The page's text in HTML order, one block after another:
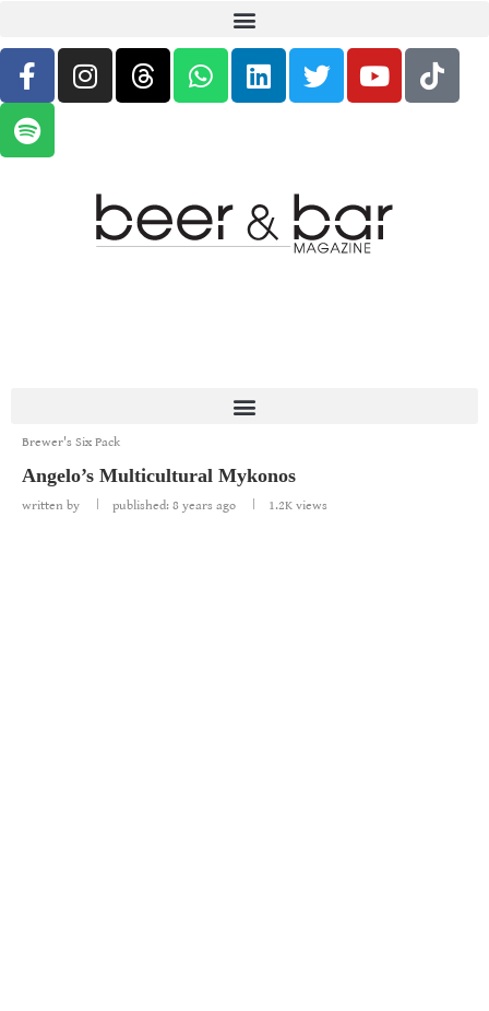
Brewer's Six Pack
Angelo’s Multicultural Mykonos
written by published: 8 years ago 1.2K views